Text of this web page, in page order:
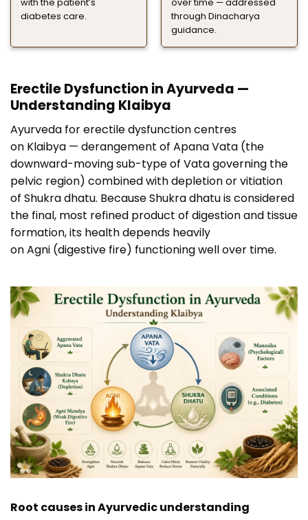
diabetes care.
through Dinacharya
guidance.
Erectile Dysfunction in Ayurveda —
Understanding Klaibya
Ayurveda for erectile dysfunction centres
on Klaibya — derangement of Apana Vata (the
downward-moving sub-type of Vata governing the
pelvic region) combined with depletion or vitiation
of Shukra dhatu. Because Shukra dhatu is considered
the final, most refined product of digestion and tissue
formation, its health depends heavily
on Agni (digestive fire) functioning well over time.
Root causes in Ayurvedic understanding